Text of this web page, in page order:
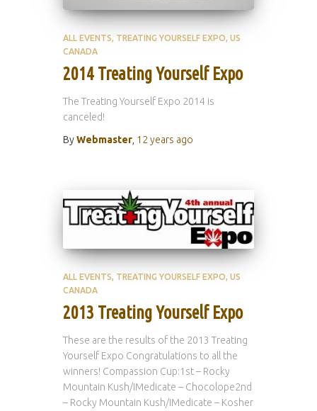
ALL EVENTS TREATING YOURSELF EXPO US
CANADA
2014 Treating Yourself Expo
The Treating Yourself Expo 2014 is
canceled!
ByWebmaster 12 years ago
ALL EVENTS TREATING YOURSELF EXPO US
CANADA
2013 Treating Yourself Expo
These are the results of the 2013 Treating
Yourself Expo Congratulations to all the
winners! Compassion Cup:1st – Rocky
Mountain Kush/IMedicate – Chocolope2nd
– Rocky Mountain Kush/IMedicate – Kosher